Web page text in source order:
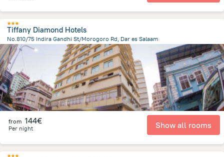
Tiffany Diamond Hotels
No.810/75 Indira Gandhi St/Morogoro Rd, Dar es Salaam
640.3 mfrom the center ofTanzania
from 144€
Per night Show all rooms